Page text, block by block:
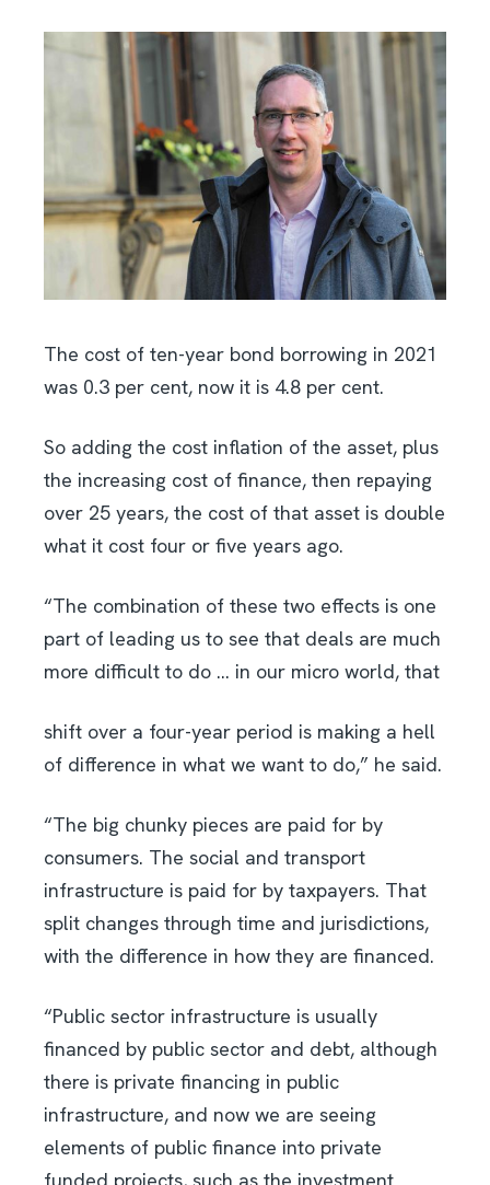
The cost of ten-year bond borrowing in 2021
was 0.3 per cent, now it is 4.8 per cent.
So adding the cost inflation of the asset, plus
the increasing cost of finance, then repaying
over 25 years, the cost of that asset is double
what it cost four or five years ago.
“The combination of these two effects is one
part of leading us to see that deals are much
more difficult to do … in our micro world, that
shift over a four-year period is making a hell
of difference in what we want to do,” he said.
“The big chunky pieces are paid for by
consumers. The social and transport
infrastructure is paid for by taxpayers. That
split changes through time and jurisdictions,
with the difference in how they are financed.
“Public sector infrastructure is usually
financed by public sector and debt, although
there is private financing in public
infrastructure, and now we are seeing
elements of public finance into private